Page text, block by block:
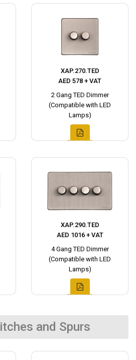
XAP.270.TED
AED 578 + VAT
2 Gang TED Dimmer
(Compatible with LED
Lamps)
XAP.290.TED
AED 1016 + VAT
4 Gang TED Dimmer
(Compatible with LED
Lamps)
and Spurs